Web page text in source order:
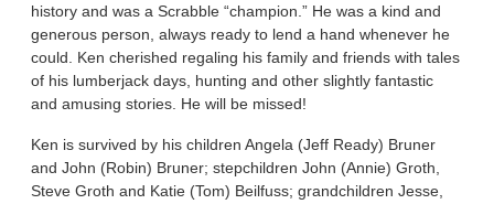
history and was a Scrabble “champion.” He was a kind and
generous person, always ready to lend a hand whenever he
could. Ken cherished regaling his family and friends with tales
of his lumberjack days, hunting and other slightly fantastic
and amusing stories. He will be missed!
Ken is survived by his children Angela (Jeff Ready) Bruner
and John (Robin) Bruner; stepchildren John (Annie) Groth,
Steve Groth and Katie (Tom) Beilfuss; grandchildren Jesse,